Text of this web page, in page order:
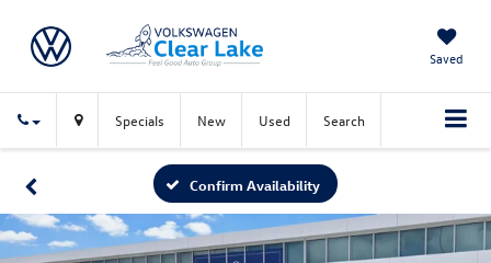
Saved
Specials New Used Search
Confirm Availability